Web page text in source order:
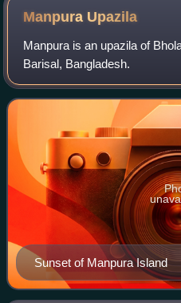
Manpura Upazila
Manpura is an upazila of
Barisal, Bangladesh.
Sunset of Manpura Island